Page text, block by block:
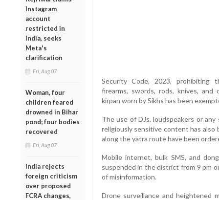
Instagram
account
restricted in
India, seeks
Meta's
clarification
Fri, Aug 07
Woman, four
children feared
drowned in Bihar
pond; four bodies
recovered
Fri, Aug 07
India rejects
foreign criticism
over proposed
FCRA changes,
Security Code, 2023, prohibiting
firearms, swords, rods, knives,
kirpan worn by Sikhs has been
The use of DJs, loudspeakers or
religiously sensitive content has also
along the yatra route have been
Mobile internet, bulk SMS, and
suspended in the district from 9 pm
of misinformation.
Drone surveillance and heightened